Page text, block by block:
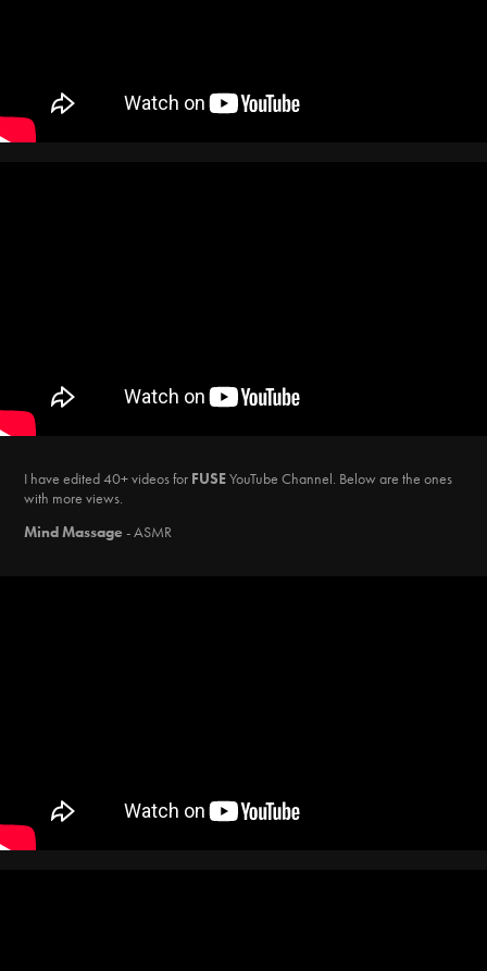
I have edited 40+ videos for FUSEYouTube Channel. Below are the ones
with more views.
Mind Massage- ASMR